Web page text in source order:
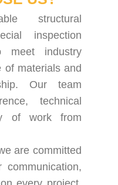
structural
inspection
meet industry
of materials and
Our team
technical
of work from
are committed
communication,